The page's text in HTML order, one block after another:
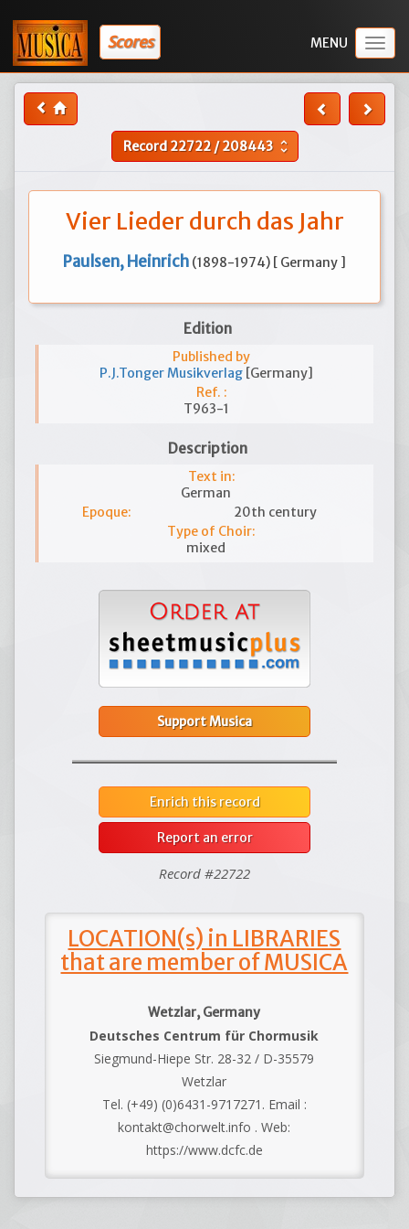
Scores
Record22722/208443 unfold_more
Vier Lieder durch das Jahr
Paulsen, Heinrich (1898-1974) [ Germany ]
Edition
Published by
P.J.Tonger Musikverlag [Germany]
Ref. :
T963-1
Description
Text in:
German
Epoque:
20th century
Type of Choir:
mixed
Support Musica
Enrich this record
Report an error
Record #22722
LOCATION(s) in LIBRARIES
that are member of MUSICA
Wetzlar, Germany
Deutsches Centrum für Chormusik
Siegmund-Hiepe Str. 28-32 / D-35579
Wetzlar
Tel. (+49) (0)6431-9717271. Email :
kontakt@chorwelt.info . Web:
https://www.dcfc.de